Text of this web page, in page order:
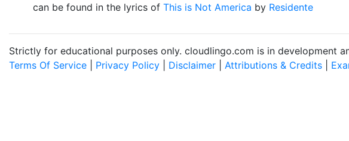
can be found in the lyrics of This is Not America by Residente
Strictly for educational purposes only. cloudlingo.com is in development
Terms Of Service
Privacy Policy Disclaimer Attributions & Credits